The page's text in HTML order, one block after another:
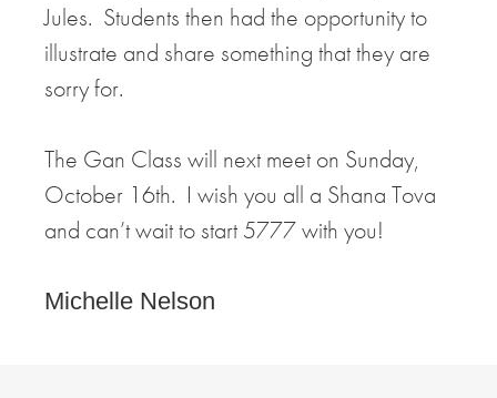
Jules. Students then had the opportunity to
illustrate and share something that they are
sorry for.
The Gan Class will next meet on Sunday,
October 16th. I wish you all a Shana Tova
and can’t wait to start 5777 with you!
Michelle Nelson